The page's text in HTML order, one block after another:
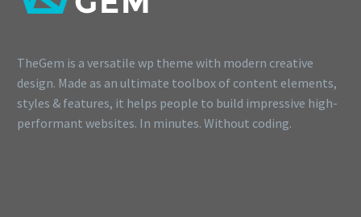
TheGem is a versatile wp theme with modern creative
design. Made as an ultimate toolbox of content elements,
styles & features, it helps people to build impressive high-
performant websites. In minutes. Without coding.